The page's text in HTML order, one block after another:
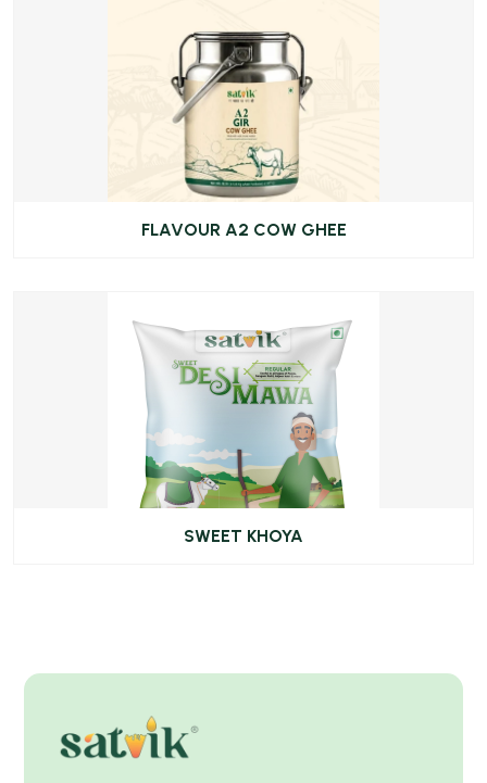
FLAVOUR A2 COW GHEE
SWEET KHOYA